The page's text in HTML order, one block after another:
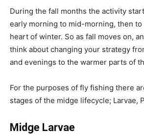
During the fall months the activity
early morning to mid-morning, then to
heart of winter. So as fall moves on,
think about changing your strategy
and evenings to the warmer parts of
For the purposes of fly fishing there
stages of the midge lifecycle; Larvae,
Midge Larvae